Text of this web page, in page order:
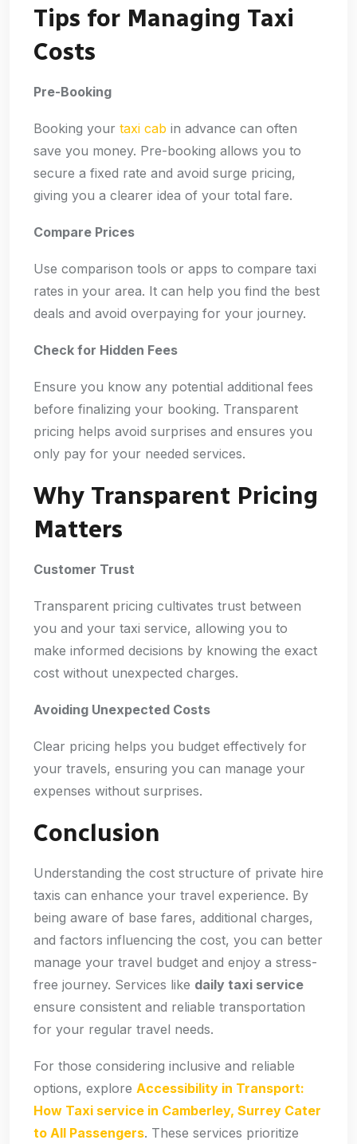
Tips for Managing Taxi
Costs
Pre-Booking
Booking your taxi cab in advance can often
save you money. Pre-booking allows you to
secure a fixed rate and avoid surge pricing,
giving you a clearer idea of your total fare.
Compare Prices
Use comparison tools or apps to compare taxi
rates in your area. It can help you find the best
deals and avoid overpaying for your journey.
Check for Hidden Fees
Ensure you know any potential additional fees
before finalizing your booking. Transparent
pricing helps avoid surprises and ensures you
only pay for your needed services.
Why Transparent Pricing
Matters
Customer Trust
Transparent pricing cultivates trust between
you and your taxi service, allowing you to
make informed decisions by knowing the exact
cost without unexpected charges.
Avoiding Unexpected Costs
Clear pricing helps you budget effectively for
your travels, ensuring you can manage your
expenses without surprises.
Conclusion
Understanding the cost structure of private hire
taxis can enhance your travel experience. By
being aware of base fares, additional charges,
and factors influencing the cost, you can better
manage your travel budget and enjoy a stress-
free journey. Services like daily taxi service
ensure consistent and reliable transportation
for your regular travel needs.
For those considering inclusive and reliable
options, explore Accessibility in Transport:
How Taxi service in Camberley, Surrey Cater
to All Passengers. These services prioritize